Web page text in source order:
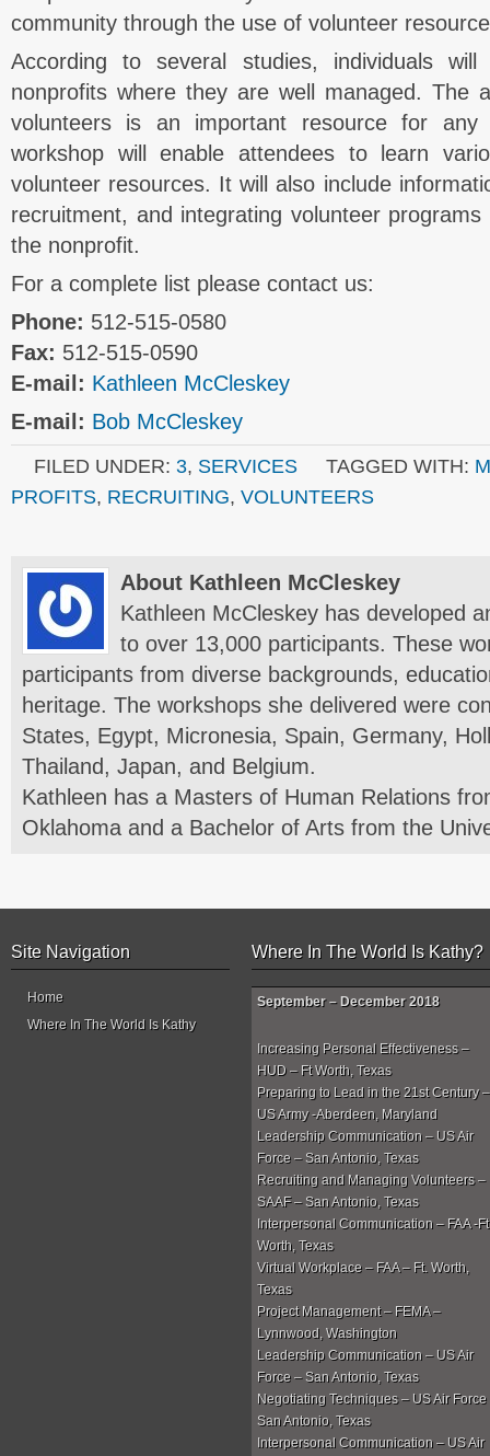
community through the use of volunteer
According to several studies, individuals
nonprofits where they are well managed. The
volunteers is an important resource for any
workshop will enable attendees to learn
volunteer resources. It will also include
recruitment, and integrating volunteer
the nonprofit.
For a complete list please contact us:
Phone: 512-515-0580
Fax: 512-515-0590
E-mail: Kathleen McCleskey
E-mail: Bob McCleskey
FILED UNDER: 3, SERVICES TAGGED WITH:
PROFITS, RECRUITING, VOLUNTEERS
About Kathleen McCleskey
Kathleen McCleskey has developed
to over 13,000 participants. These
participants from diverse backgrounds,
heritage. The workshops she delivered were
States, Egypt, Micronesia, Spain, Germany,
Thailand, Japan, and Belgium.
Kathleen has a Masters of Human Relations
Oklahoma and a Bachelor of Arts from the
Site Navigation
Home
Where In The World Is Kathy
Where In The World Is Kathy?
September – December 2018
Increasing Personal Effectiveness –
HUD – Ft Worth, Texas
Preparing to Lead in the 21st Century –
US Army -Aberdeen, Maryland
Leadership Communication – US Air
Force – San Antonio, Texas
Recruiting and Managing Volunteers –
SAAF – San Antonio, Texas
Interpersonal Communication – FAA -
Worth, Texas
Virtual Workplace – FAA – Ft. Worth,
Texas
Project Management – FEMA –
Lynnwood, Washington
Leadership Communication – US Air
Force – San Antonio, Texas
Negotiating Techniques – US Air Force
San Antonio, Texas
Interpersonal Communication – US Air